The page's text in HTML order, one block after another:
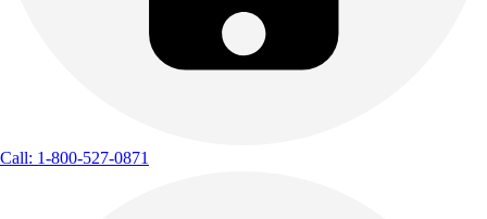
Call: 1-800-527-0871